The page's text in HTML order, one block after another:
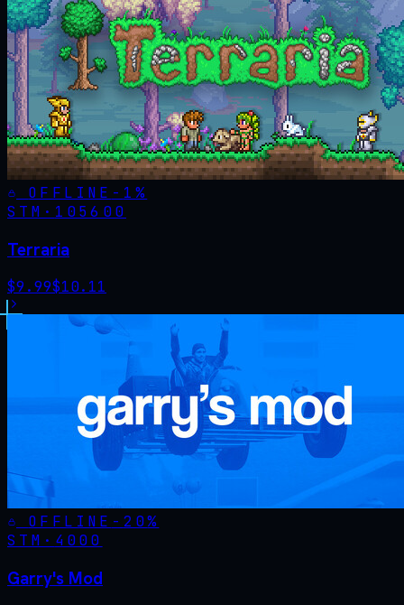
OFFLINE - 1%
STM· 105600
Terraria
$9.99$10.11
OFFLINE - 20%
STM· 4000
Garry's Mod